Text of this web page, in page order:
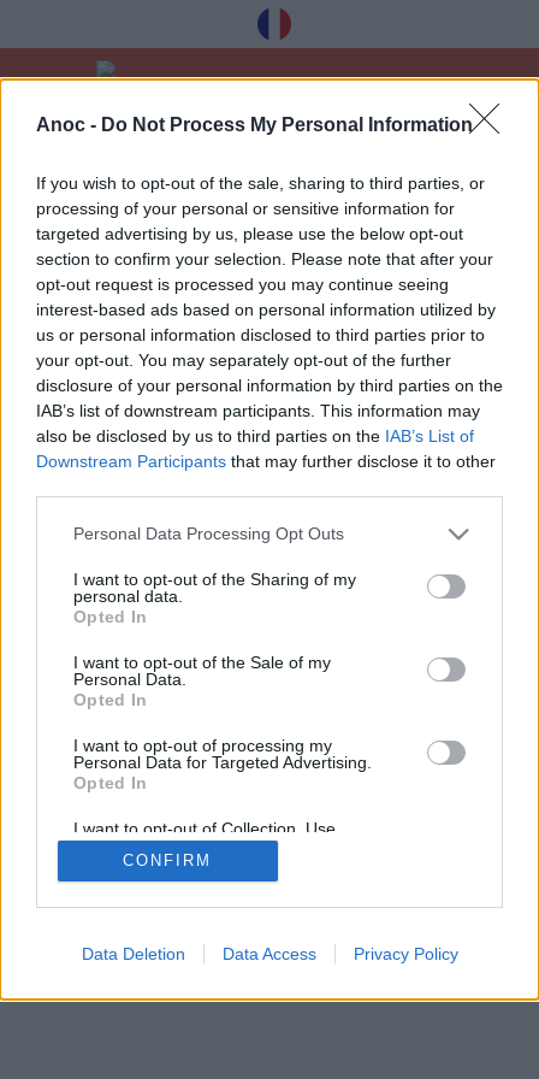
Anoc - Do Not Process My Personal Information
If you wish to opt-out of the sale, sharing to third parties, or
processing of your personal or sensitive information for
targeted advertising by us, please use the below opt-out
section to confirm your selection. Please note that after your
opt-out request is processed you may continue seeing
interest-based ads based on personal information utilized by
us or personal information disclosed to third parties prior to
your opt-out. You may separately opt-out of the further
disclosure of your personal information by third parties on the
IAB’s list of downstream participants. This information may
also be disclosed by us to third parties on the IAB’s List of
Downstream Participants that may further disclose it to other
Personal Data Processing Opt Outs
I want to opt-out of the Sharing of my
personal data.
Opted In
I want to opt-out of the Sale of my
Personal Data.
Opted In
I want to opt-out of processing my
Personal Data for Targeted Advertising.
Opted In
I want to opt-out of Collection, Use,
Retention, Sale, and/or Sharing of my
Personal Data that Is Unrelated with the
Purposes for which it was collected.
CONFIRM
Data Deletion Data Access Privacy Policy
SIDSTE ARTIKLER
1 »
Modtag vores bedste tips à Toulouse
gratis, tilmelding nedenfor: